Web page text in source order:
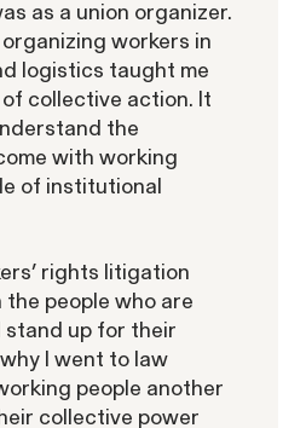
Pay Equity
Insider
Awards in 2026:
as a union organizer.
workers in
logistics taught me
collective action. It
the
with working
of institutional
rights litigation
the people who are
up for their
why I went to law
people another
collective power